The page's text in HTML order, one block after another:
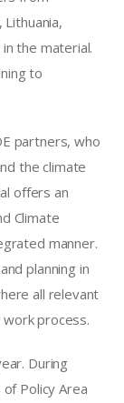
Lithuania,
the material.
to
partners, who
the climate
offers an
Climate
manner.
planning in
all relevant
process.
During
Policy Area